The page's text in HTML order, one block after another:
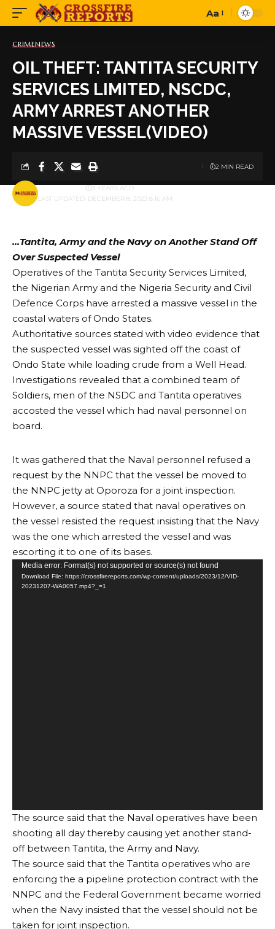
Font
Aa
CRIMENEWS
OIL THEFT: TANTITA SECURITY
SERVICES LIMITED, NSCDC,
ARMY ARREST ANOTHER
MASSIVE VESSEL(VIDEO)
LAST UPDATED: DECEMBER 8, 2023 8:16 AM
BY 3 YEARS AGO
2 MIN READ
…Tantita, Army and the Navy on Another Stand Off
Over Suspected Vessel
Operatives of the Tantita Security Services Limited,
the Nigerian Army and the Nigeria Security and Civil
Defence Corps have arrested a massive vessel in the
coastal waters of Ondo States.
Authoritative sources stated with video evidence that
the suspected vessel was sighted off the coast of
Ondo State while loading crude from a Well Head.
Investigations revealed that a combined team of
Soldiers, men of the NSDC and Tantita operatives
accosted the vessel which had naval personnel on
board.
It was gathered that the Naval personnel refused a
request by the NNPC that the vessel be moved to
the NNPC jetty at Oporoza for a joint inspection.
However, a source stated that naval operatives on
the vessel resisted the request insisting that the Navy
was the one which arrested the vessel and was
escorting it to one of its bases.
Video
Player
Media error: Format(s) not supported or source(s) not found
Download File: https://crossfirereports.com/wp-content/uploads/2023/12/VID-
20231207-WA0057.mp4?_=1
The source said that the Naval operatives have been
shooting all day thereby causing yet another stand-
off between Tantita, the Army and Navy.
The source said that the Tantita operatives who are
enforcing the a pipeline protection contract with the
NNPC and the Federal Government became worried
when the Navy insisted that the vessel should not be
taken for joint inspection.